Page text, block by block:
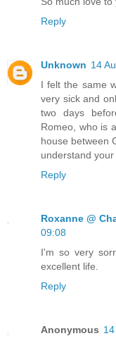
Reply
Unknown 14
I felt the same
very sick and
two days
Romeo, who is
house between
understand
Reply
Roxanne @
09:08
I'm so very
excellent life.
Reply
Anonymous